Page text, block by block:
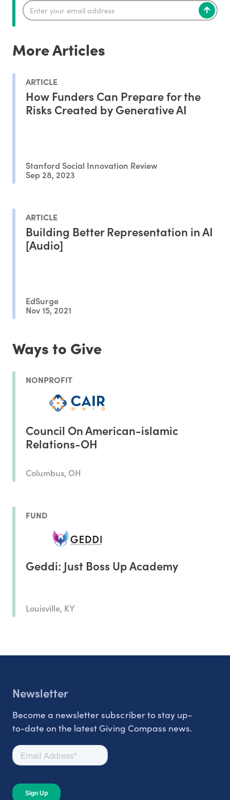
More Articles
ARTICLE
How Funders Can Prepare for the
Risks Created by Generative AI
Stanford Social Innovation Review
Sep 28, 2023
ARTICLE
Building Better Representation in AI
[Audio]
EdSurge
Nov 15, 2021
Ways to Give
NONPROFIT
Council On American-islamic
Relations-OH
Columbus, OH
FUND
Geddi: Just Boss Up Academy
Louisville, KY
Newsletter
Become a newsletter subscriber to stay up-
to-date on the latest Giving Compass news.